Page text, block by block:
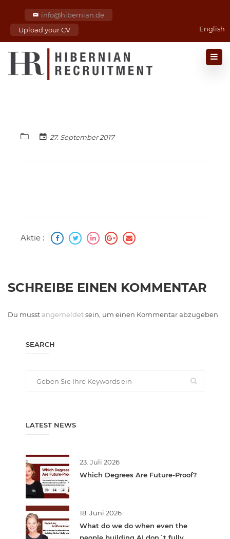
info@hibernian.de
Upload your CV
English
27. September 2017
Aktie :
SCHREIBE EINEN KOMMENTAR
Du musst angemeldetsein, um einen Kommentar abzugeben.
SEARCH
LATEST NEWS
23. Juli 2026
Which Degrees Are Future-Proof?
18. Juni 2026
What do we do when even the